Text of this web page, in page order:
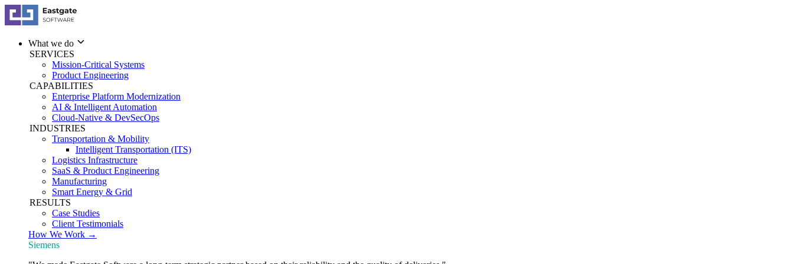
What we do
SERVICES
Mission-Critical Systems
Product Engineering
CAPABILITIES
Enterprise Platform Modernization
AI & Intelligent Automation
Cloud-Native & DevSecOps
INDUSTRIES
Transportation & Mobility
Intelligent Transportation (ITS)
Logistics Infrastructure
SaaS & Product Engineering
Manufacturing
Smart Energy & Grid
RESULTS
Case Studies
Client Testimonials
How We Work →
Siemens